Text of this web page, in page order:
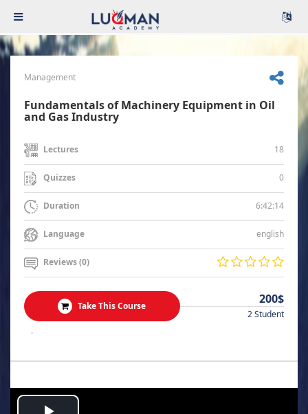
Management
Fundamentals of Machinery Equipment in Oil
and Gas Industry
Lectures 18
Quizzes 0
Duration 6:42:14
Language english
Reviews (0)
Take This Course 200$
2 Student
.